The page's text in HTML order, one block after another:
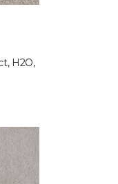
H2O,